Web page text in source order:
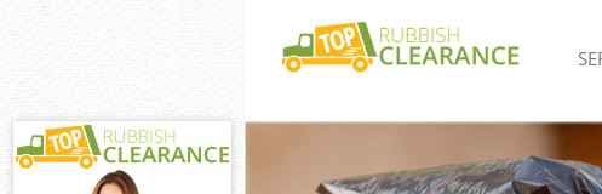
White Goods Disposal
Junk Clearance United